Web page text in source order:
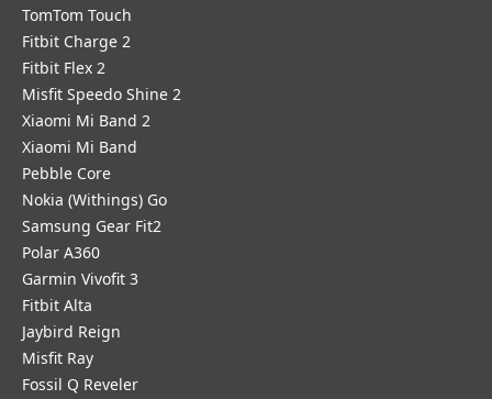
TomTom Touch
Fitbit Charge 2
Fitbit Flex 2
Misfit Speedo Shine 2
Xiaomi Mi Band 2
Xiaomi Mi Band
Pebble Core
Nokia (Withings) Go
Samsung Gear Fit2
Polar A360
Garmin Vivofit 3
Fitbit Alta
Jaybird Reign
Misfit Ray
Fossil Q Reveler